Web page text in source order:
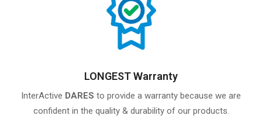
LONGEST Warranty
InterActive DARES to provide a warranty because we are
confident in the quality & durability of our products.